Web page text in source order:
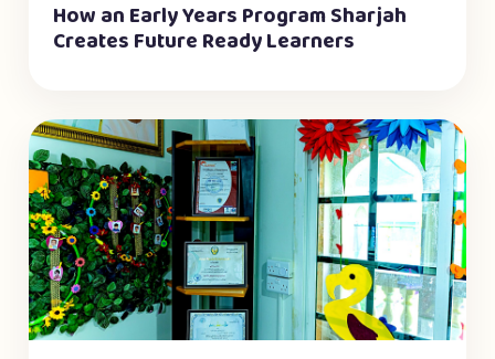
How an Early Years Program Sharjah
Creates Future Ready Learners